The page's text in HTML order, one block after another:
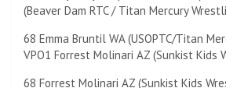
(Beaver Dam RTC / Titan Mercury
68 Emma Bruntil WA (USOPTC/Titan
VPO1 Forrest Molinari AZ (Sunkist Kids
68 Forrest Molinari AZ (Sunkist Kids